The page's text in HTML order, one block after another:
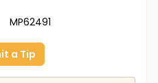
MP62491
a Tip